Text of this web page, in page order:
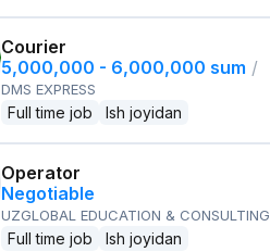
Courier
5,000,000 - 6,000,000 sum /
DMS EXPRESS
Full time job Ish joyidan
Operator
Negotiable
UZGLOBAL EDUCATION & CONSULTING
Full time job Ish joyidan